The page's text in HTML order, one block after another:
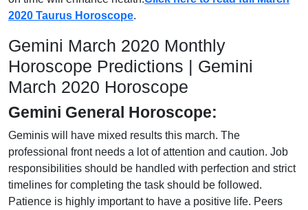
2020 Taurus Horoscope.
Gemini March 2020 Monthly
Horoscope Predictions | Gemini
March 2020 Horoscope
Gemini General Horoscope:
Geminis will have mixed results this march. The
professional front needs a lot of attention and caution. Job
responsibilities should be handled with perfection and strict
timelines for completing the task should be followed.
Patience is highly important to have a positive life. Peers